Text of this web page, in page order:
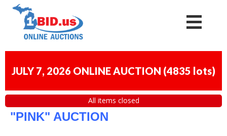
JULY 7, 2026 ONLINE AUCTION (4835 lots)
All items closed
"PINK" AUCTION